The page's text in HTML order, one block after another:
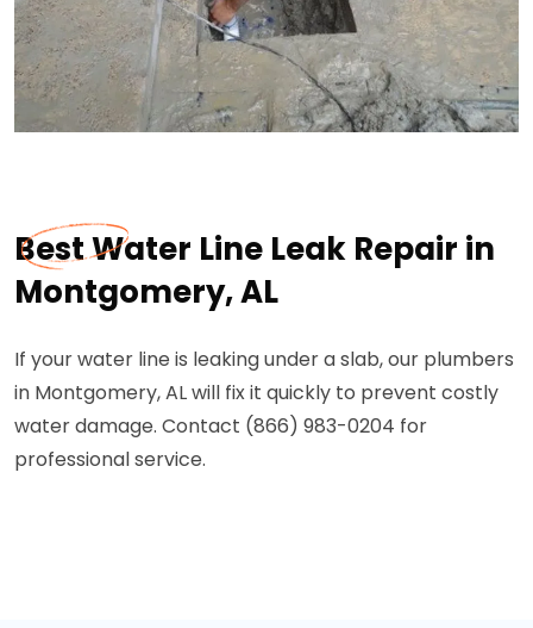
Best Water Line Leak Repair in
Montgomery, AL
If your water line is leaking under a slab, our plumbers
in Montgomery, AL will fix it quickly to prevent costly
water damage. Contact (866) 983-0204 for
professional service.